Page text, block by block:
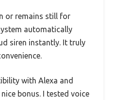
or remains still for
automatically
siren instantly. It truly
with Alexa and
bonus. I tested voice